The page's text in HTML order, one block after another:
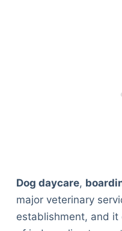
Dog daycare,
major veterinary
establishment, and it